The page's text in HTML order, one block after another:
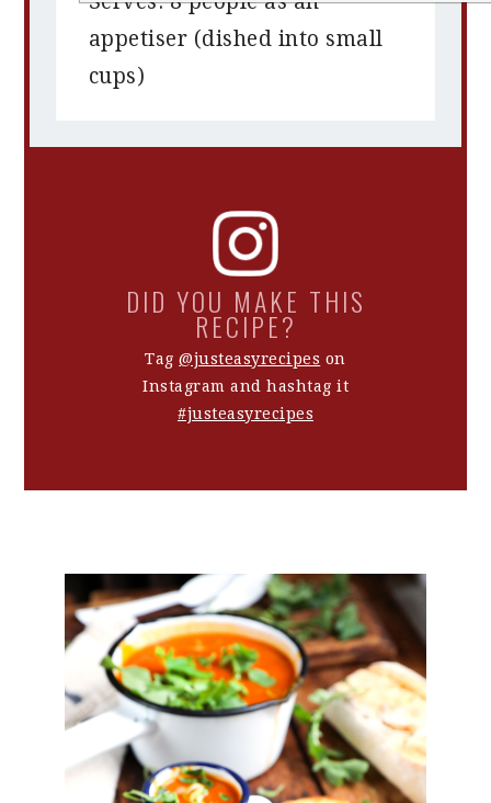
appetiser (dished into small
cups)
DID YOU MAKE THIS
RECIPE?
Tag@justeasyrecipes on
Instagram and hashtag it
#justeasyrecipes